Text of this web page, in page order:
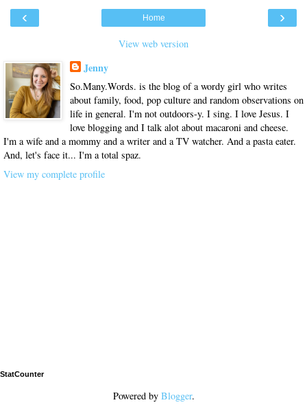
‹ ›
Home
View web version
Jenny
So.Many.Words. is the blog of a wordy girl who writes
about family, food, pop culture and random observations on
life in general. I'm not outdoors-y. I sing. I love Jesus. I
love blogging and I talk alot about macaroni and cheese.
I'm a wife and a mommy and a writer and a TV watcher. And a pasta eater.
And, let's face it... I'm a total spaz.
View my complete profile
StatCounter
Powered by Blogger.